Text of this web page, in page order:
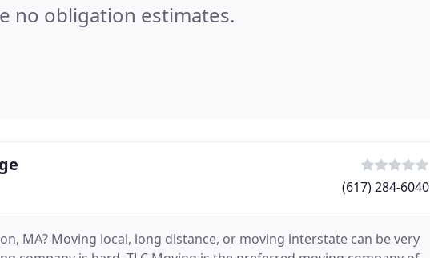
no obligation estimates.
(617) 284-6040
MA? Moving local, long distance, or moving interstate can be very